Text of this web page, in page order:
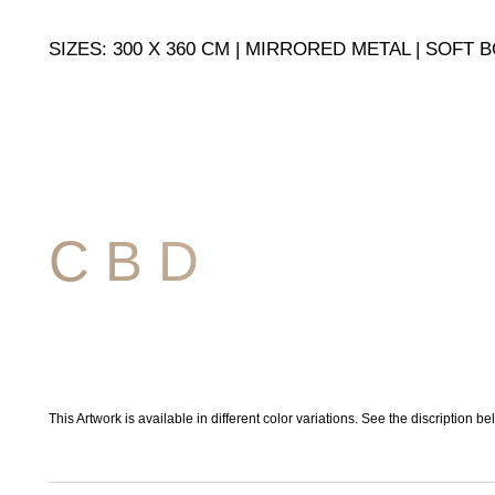
SIZES: 300 X 360 CM | MIRRORED METAL | SOFT
C B D
This Artwork is available in different color variations. See the discription